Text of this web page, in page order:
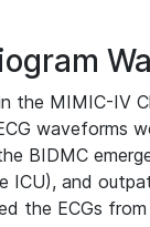
the MIMIC-IV
waveforms
BIDMC
ICU), and
the ECGs